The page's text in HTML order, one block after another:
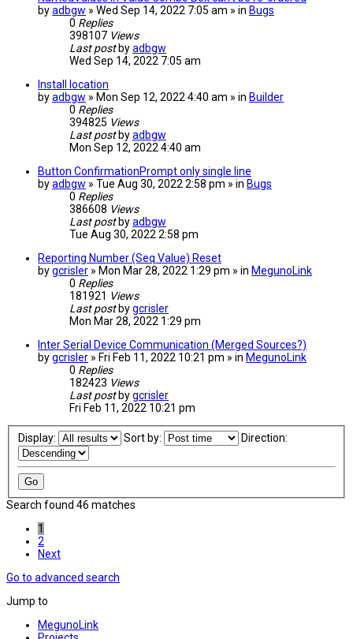
byadbgw » Wed Sep 14, 2022 7:05 am » in Bugs
0 Replies
398107 Views
Last post byadbgw
Wed Sep 14, 2022 7:05 am
Install location
byadbgw » Mon Sep 12, 2022 4:40 am » in Builder
0 Replies
394825 Views
Last post byadbgw
Mon Sep 12, 2022 4:40 am
Button ConfirmationPrompt only single line
byadbgw » Tue Aug 30, 2022 2:58 pm » in Bugs
0 Replies
386608 Views
Last post byadbgw
Tue Aug 30, 2022 2:58 pm
Reporting Number (Seq Value) Reset
bygcrisler » Mon Mar 28, 2022 1:29 pm » in MegunoLink
0 Replies
181921 Views
Last post bygcrisler
Mon Mar 28, 2022 1:29 pm
Inter Serial Device Communication (Merged Sources?)
bygcrisler » Fri Feb 11, 2022 10:21 pm » in MegunoLink
0 Replies
182423 Views
Last post bygcrisler
Fri Feb 11, 2022 10:21 pm
Display: Sort by: Direction:
Search found 46 matches
1
2
Next
Go to advanced search
Jump to
MegunoLink